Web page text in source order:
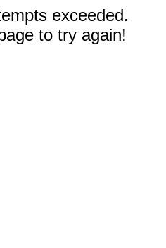
exceeded.
to try again!